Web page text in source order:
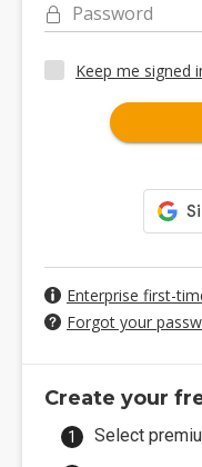
Password
Keep me signed
Enterprise first-
Forgot your
Create your
Select